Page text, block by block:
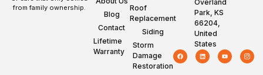
from family ownership.
Blog
Contact
Lifetime
Warranty
Roof
Replacement
Siding
Storm
Damage
Restoration
Overland
Park, KS
66204,
United
States